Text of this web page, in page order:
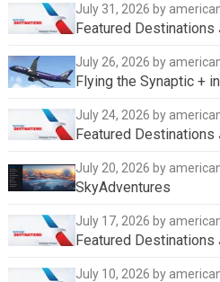
July 31, 2026 by
Featured Destinations
July 26, 2026 by
Flying the Synaptic +
July 24, 2026 by
Featured Destinations
July 20, 2026 by
SkyAdventures
July 17, 2026 by
Featured Destinations
July 10, 2026 by